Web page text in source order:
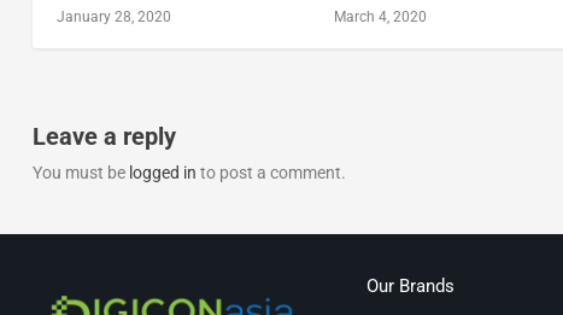
January 28, 2020 March 4, 2020
Leave a reply
You must be logged in to post a comment.
Our Brands